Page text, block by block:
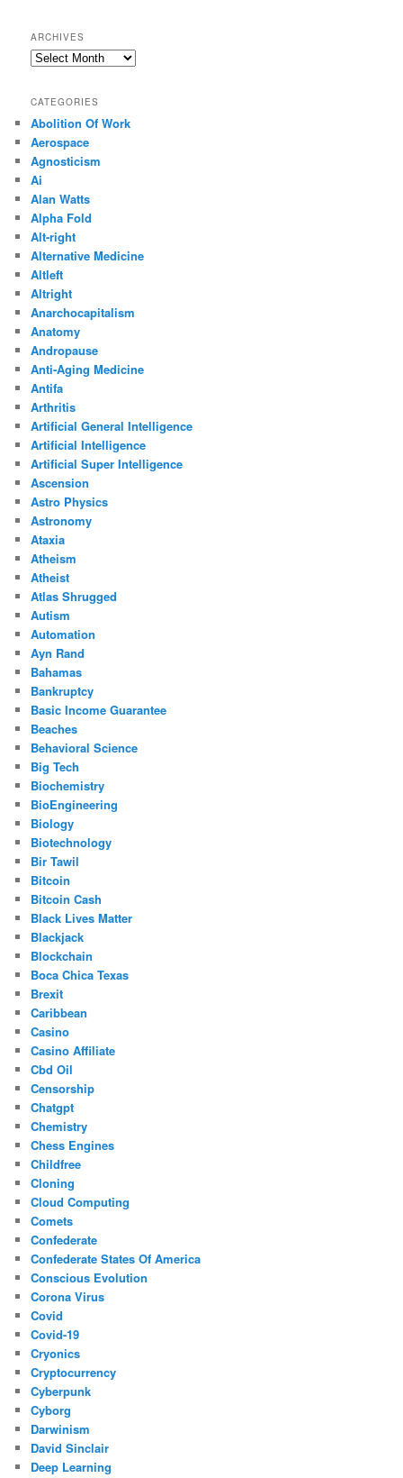
ARCHIVES
Archives
CATEGORIES
Abolition Of Work
Aerospace
Agnosticism
Ai
Alan Watts
Alpha Fold
Alt-right
Alternative Medicine
Altleft
Altright
Anarchocapitalism
Anatomy
Andropause
Anti-Aging Medicine
Antifa
Arthritis
Artificial General Intelligence
Artificial Intelligence
Artificial Super Intelligence
Ascension
Astro Physics
Astronomy
Ataxia
Atheism
Atheist
Atlas Shrugged
Autism
Automation
Ayn Rand
Bahamas
Bankruptcy
Basic Income Guarantee
Beaches
Behavioral Science
Big Tech
Biochemistry
BioEngineering
Biology
Biotechnology
Bir Tawil
Bitcoin
Bitcoin Cash
Black Lives Matter
Blackjack
Blockchain
Boca Chica Texas
Brexit
Caribbean
Casino
Casino Affiliate
Cbd Oil
Censorship
Chatgpt
Chemistry
Chess Engines
Childfree
Cloning
Cloud Computing
Comets
Confederate
Confederate States Of America
Conscious Evolution
Corona Virus
Covid
Covid-19
Cryonics
Cryptocurrency
Cyberpunk
Cyborg
Darwinism
David Sinclair
Deep Learning